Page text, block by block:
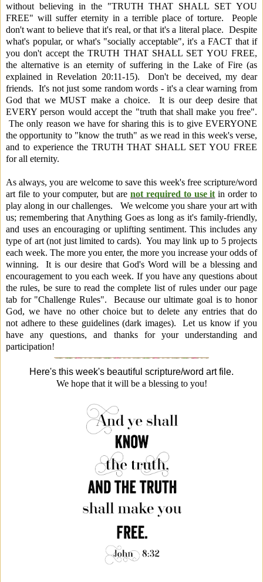
without believing in the "TRUTH THAT SHALL SET YOU
FREE" will suffer eternity in a terrible place of torture. People
don't want to believe that it's real, or that it's a literal place. Despite
what's popular, or what's "socially acceptable", it's a FACT that if
you don't accept the TRUTH THAT SHALL SET YOU FREE,
the alternative is an eternity of suffering in the Lake of Fire (as
explained in Revelation 20:11-15). Don't be deceived, my dear
friends. It's not just some random words - it's a clear warning from
God that we MUST make a choice. It is our deep desire that
EVERY person would accept the "truth that shall make you free".
The only reason we have for sharing this is to give EVERYONE
the opportunity to "know the truth" as we read in this week's verse,
and to experience the TRUTH THAT SHALL SET YOU FREE
for all eternity.
As always, you are welcome to save this week's free scripture/word
art file to your computer, but are not required to use it in order to
play along in our challenges. We welcome you share your art with
us; remembering that Anything Goes as long as it's family-friendly,
and uses an encouraging or uplifting sentiment. This includes any
type of art (not just limited to cards). You may link up to 5 projects
each week. The more you enter, the more you increase your odds of
winning. It is our desire that God's Word will be a blessing and
encouragement to you each week. If you have any questions about
the rules, be sure to read the complete list of rules under our page
tab for "Challenge Rules". Because our ultimate goal is to honor
God, we have no other choice but to delete any entries that do
not adhere to these guidelines (dark images). Let us know if you
have any questions, and thanks for your understanding and
participation!
Here's this week's beautiful scripture/word art file.
We hope that it will be a blessing to you!